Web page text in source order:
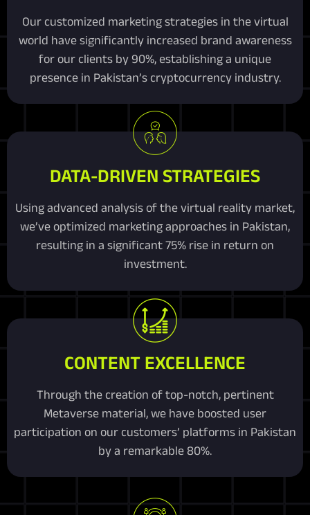
Our customized marketing strategies in the virtual
world have significantly increased brand awareness
for our clients by 90%, establishing a unique
presence in Pakistan’s cryptocurrency industry.
DATA-DRIVEN STRATEGIES
Using advanced analysis of the virtual reality market,
we’ve optimized marketing approaches in Pakistan,
resulting in a significant 75% rise in return on
investment.
CONTENT EXCELLENCE
Through the creation of top-notch, pertinent
Metaverse material, we have boosted user
participation on our customers’ platforms in Pakistan
by a remarkable 80%.